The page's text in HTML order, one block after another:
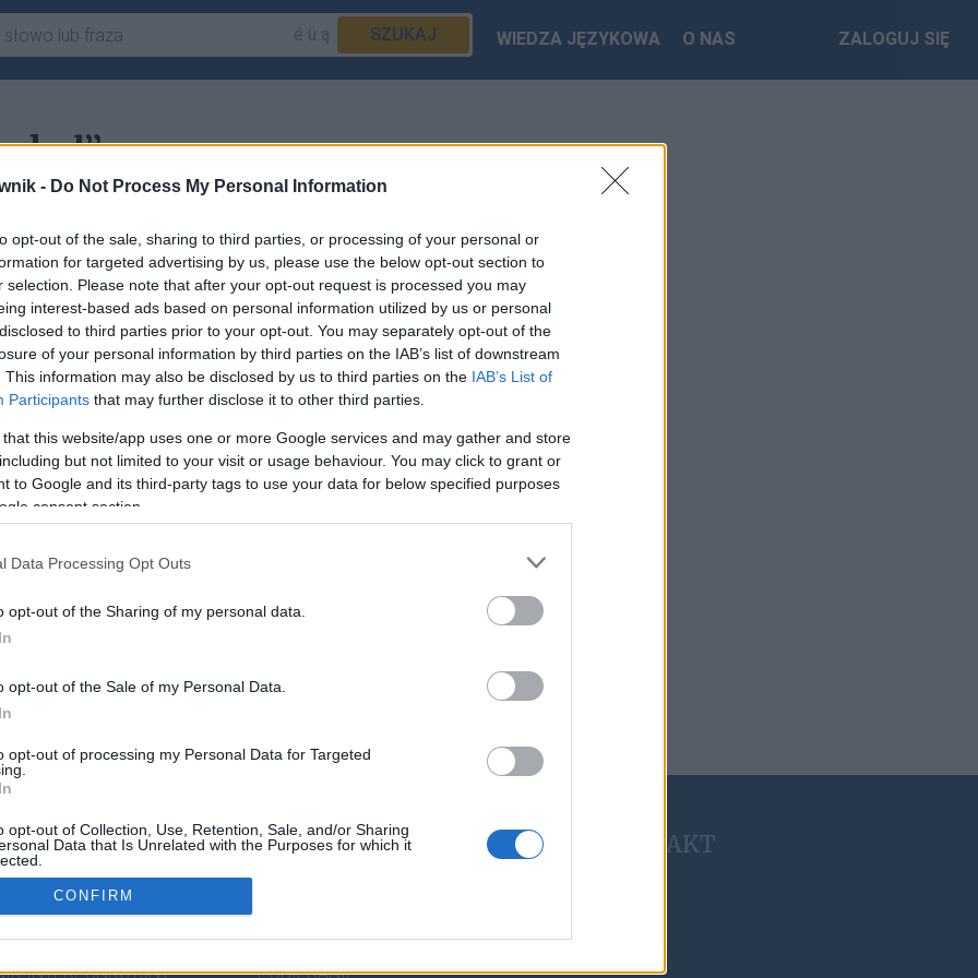
- Do Not Process My Personal Information
opt-out of the sale, sharing to third parties, or processing of your personal or
for targeted advertising by us, please use the below opt-out section to
selection. Please note that after your opt-out request is processed you may
interest-based ads based on personal information utilized by us or personal
to third parties prior to your opt-out. You may separately opt-out of the
of your personal information by third parties on the IAB’s list of downstream
This information may also be disclosed by us to third parties on the IAB’s List of
Participants that may further disclose it to other third parties.
that this website/app uses one or more Google services and may gather and store
but not limited to your visit or usage behaviour. You may click to grant or
to Google and its third-party tags to use your data for below specified purposes
consent section.
Data Processing Opt Outs
opt-out of the Sharing of my personal data.
opt-out of the Sale of my Personal Data.
opt-out of processing my Personal Data for Targeted
opt-out of Collection, Use, Retention, Sale, and/or Sharing
Data that Is Unrelated with the Purposes for which it
CONFIRM
SZUKAJ WIEDZA JĘZYKOWA O NAS ZALOGUJ SIĘ
w haślepokłuć.
zgłosić to tutaj.
JĘZYKOWA
POPRAWNEJ
INTERPUNKCYJNY
PRZYDATNE LINKI
REGULAMIN
POBIERANIE
KONTAKT